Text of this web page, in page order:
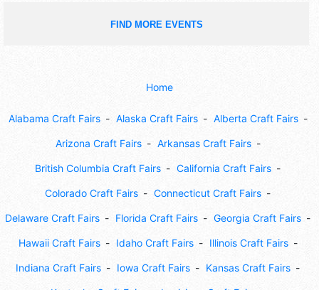
FIND MORE EVENTS
Home
Alabama Craft Fairs Alaska Craft Fairs Alberta Craft Fairs
Arizona Craft Fairs Arkansas Craft Fairs
British Columbia Craft Fairs California Craft Fairs
Colorado Craft Fairs Connecticut Craft Fairs
Delaware Craft Fairs Florida Craft Fairs Georgia Craft Fairs
Hawaii Craft Fairs Idaho Craft Fairs Illinois Craft Fairs
Indiana Craft Fairs Iowa Craft Fairs Kansas Craft Fairs